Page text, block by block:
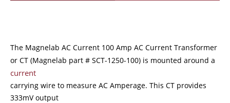
The Magnelab AC Current 100 Amp AC Current Transformer
or CT (Magnelab part # SCT-1250-100) is mounted around a
current
carrying wire to measure AC Amperage. This CT provides
333mV output